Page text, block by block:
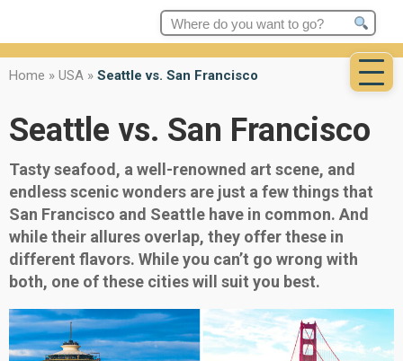
Search
for:
Home » USA » Seattle vs. San Francisco
Seattle vs. San Francisco
Tasty seafood, a well-renowned art scene, and
endless scenic wonders are just a few things that
San Francisco and Seattle have in common. And
while their allures overlap, they offer these in
different flavors. While you can’t go wrong with
both, one of these cities will suit you best.